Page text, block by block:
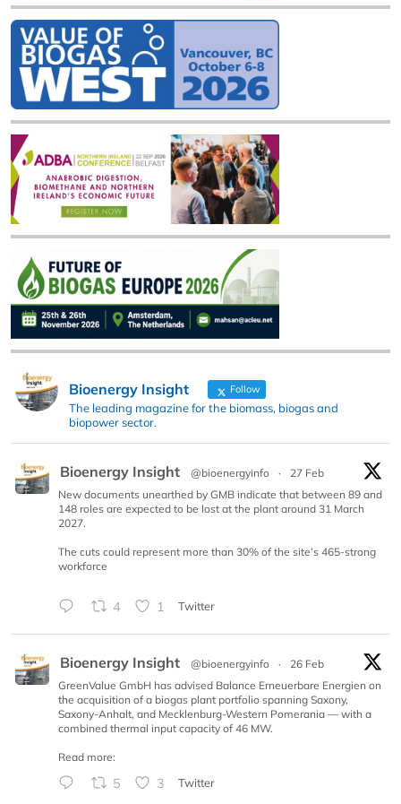
Bioenergy Insight Follow
The leading magazine for the biomass, biogas and
biopower sector.
Bioenergy Insight @bioenergyinfo ·
27 Feb
New documents unearthed by GMB indicate that between 89 and
148 roles are expected to be lost at the plant around 31 March
2027.
The cuts could represent more than 30% of the site’s 465-strong
workforce
4 1 Twitter
Bioenergy Insight @bioenergyinfo ·
26 Feb
GreenValue GmbH has advised Balance Erneuerbare Energien on
the acquisition of a biogas plant portfolio spanning Saxony,
Saxony-Anhalt, and Mecklenburg-Western Pomerania — with a
combined thermal input capacity of 46 MW.
Read more:
5 3 Twitter